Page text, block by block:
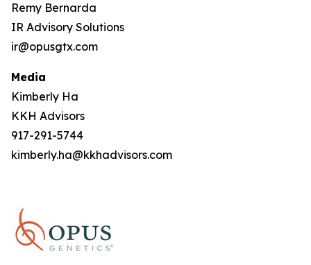
Remy Bernarda
IR Advisory Solutions
ir@opusgtx.com
Media
Kimberly Ha
KKH Advisors
917-291-5744
kimberly.ha@kkhadvisors.com